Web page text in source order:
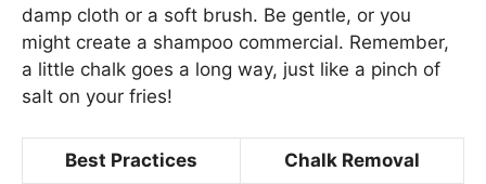
damp cloth or a soft brush. Be gentle, or you
might create a shampoo commercial. Remember,
a little chalk goes a long way, just like a pinch of
salt on your fries!
Best Practices Chalk Removal